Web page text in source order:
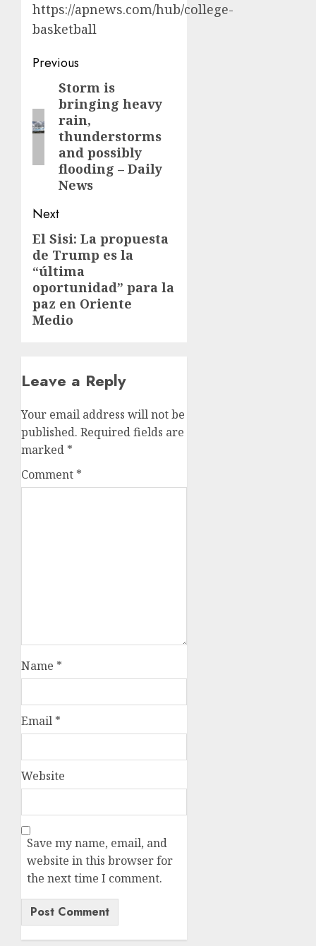
https://apnews.com/hub/college-
basketball
Post
navigation
Previous
Previous
post:
Storm is
bringing heavy
rain,
thunderstorms
and possibly
flooding – Daily
News
Next
Next
post:
El Sisi: La propuesta
de Trump es la
“última
oportunidad” para la
paz en Oriente
Medio
Leave a Reply
Your email address will not be
published. Required fields are
marked *
Comment *
Name *
Email *
Website
Save my name, email, and
website in this browser for
the next time I comment.